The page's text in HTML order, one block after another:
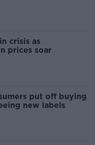
crisis as
prices soar
put off buying
new labels